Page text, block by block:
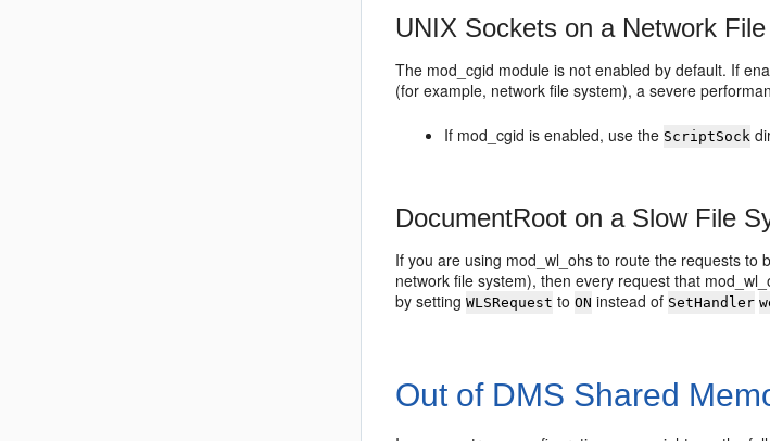
UNIX Sockets on a Network
The mod_cgid module is not enabled by default. If
(for example, network file system), a severe
If mod_cgid is enabled, use the ScriptSock
DocumentRoot on a Slow File
If you are using mod_wl_ohs to route the requests to
network file system), then every request that
by settingWLSRequest toON instead of SetHandler
Out of DMS Shared